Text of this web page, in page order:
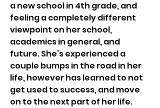
a new school in 4th grade, and
feeling a completely different
viewpoint on her school,
academics in general, and
future. She’s experienced a
couple bumps in the road in her
life, however has learned to not
get used to success, and move
on to the next part of her life.